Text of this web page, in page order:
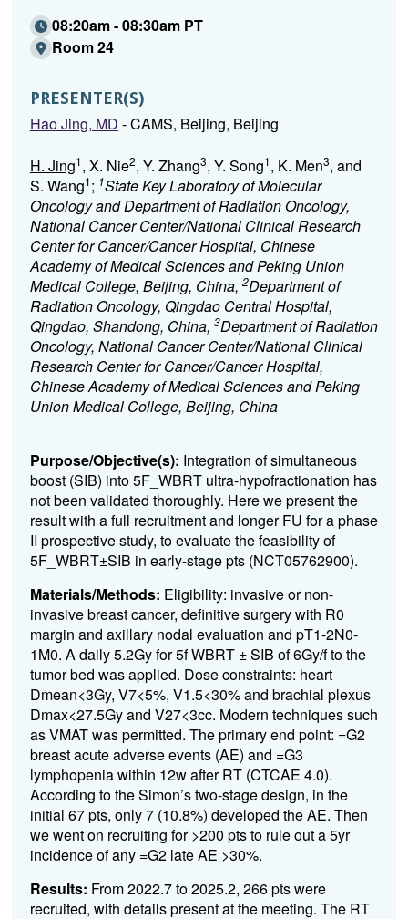
08:20am - 08:30am PT
Room 24
PRESENTER(S)
Hao Jing, MD - CAMS, Beijing, Beijing
H. Jing1, X. Nie2, Y. Zhang3, Y. Song1, K. Men3, and
S. Wang1; 1State Key Laboratory of Molecular
Oncology and Department of Radiation Oncology,
National Cancer Center/National Clinical Research
Center for Cancer/Cancer Hospital, Chinese
Academy of Medical Sciences and Peking Union
Medical College, Beijing, China, 2Department of
Radiation Oncology, Qingdao Central Hospital,
Qingdao, Shandong, China, 3Department of Radiation
Oncology, National Cancer Center/National Clinical
Research Center for Cancer/Cancer Hospital,
Chinese Academy of Medical Sciences and Peking
Union Medical College, Beijing, China
Purpose/Objective(s): Integration of simultaneous
boost (SIB) into 5F_WBRT ultra-hypofractionation has
not been validated thoroughly. Here we present the
result with a full recruitment and longer FU for a phase
II prospective study, to evaluate the feasibility of
5F_WBRT±SIB in early-stage pts (NCT05762900).
Materials/Methods: Eligibility: invasive or non-
invasive breast cancer, definitive surgery with R0
margin and axillary nodal evaluation and pT1-2N0-
1M0. A daily 5.2Gy for 5f WBRT ±SIB of 6Gy/f to the
tumor bed was applied. Dose constraints: heart
Dmean<3Gy, V7<5%, V1.5<30% and brachial plexus
Dmax<27.5Gy and V27<3cc. Modern techniques such
as VMAT was permitted. The primary end point: =G2
breast acute adverse events (AE) and =G3
lymphopenia within 12w after RT (CTCAE 4.0).
According to the Simon’s two-stage design, in the
initial 67 pts, only 7 (10.8%) developed the AE. Then
we went on recruiting for >200 pts to rule out a 5yr
incidence of any =G2 late AE >30%.
Results: From 2022.7 to 2025.2, 266 pts were
recruited, with details present at the meeting. The RT